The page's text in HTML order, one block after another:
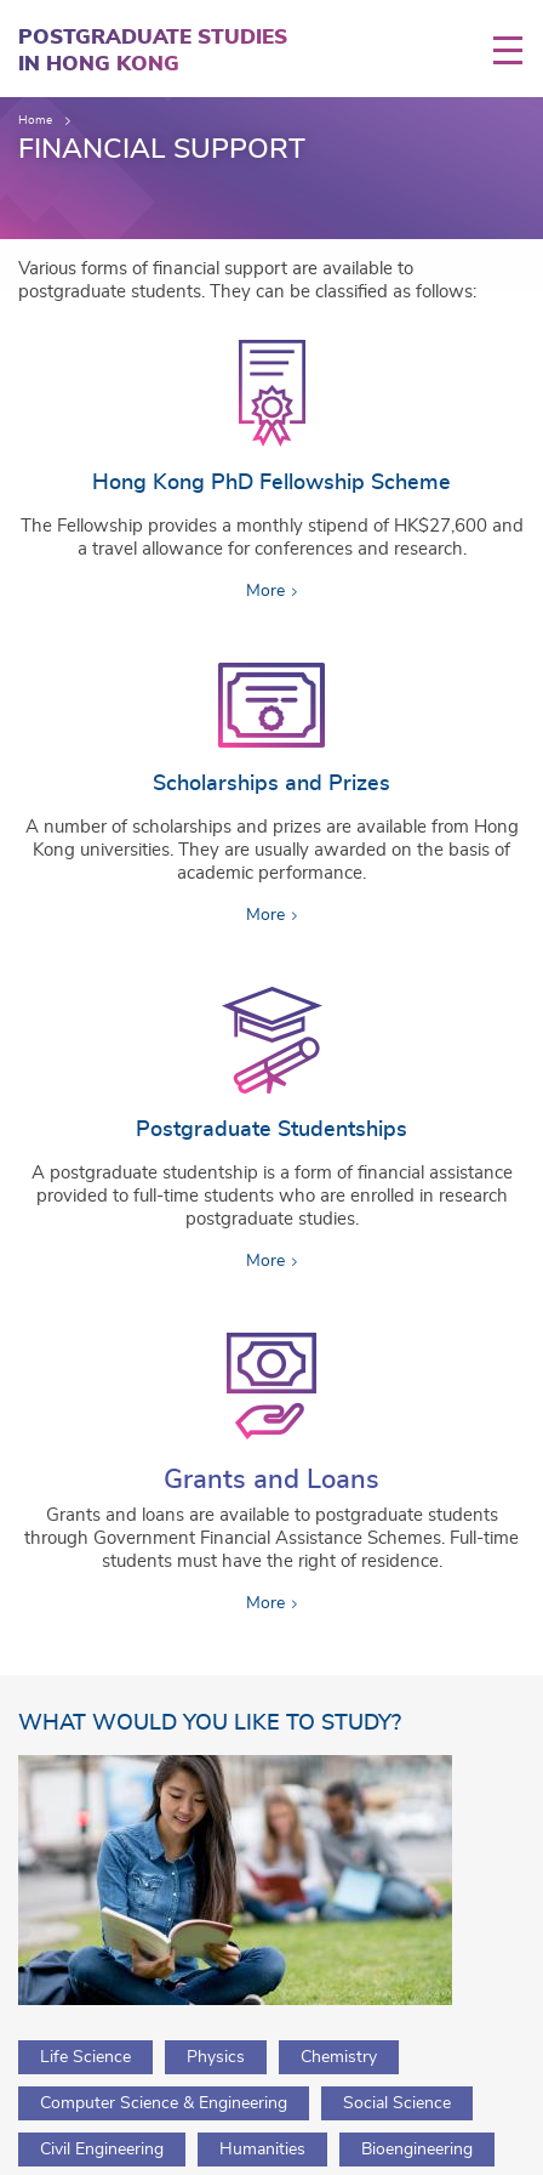
main
POSTGRADUATE STUDIES
IN HONG KONG
Home
FINANCIAL SUPPORT
Various forms of financial support are available to
postgraduate students. They can be classified as follows:
Hong Kong PhD Fellowship Scheme
The Fellowship provides a monthly stipend of HK$27,600 and
a travel allowance for conferences and research.
More
Scholarships and Prizes
A number of scholarships and prizes are available from Hong
Kong universities. They are usually awarded on the basis of
academic performance.
More
Postgraduate Studentships
A postgraduate studentship is a form of financial assistance
provided to full-time students who are enrolled in research
postgraduate studies.
More
Grants and Loans
Grants and loans are available to postgraduate students
through Government Financial Assistance Schemes. Full-time
students must have the right of residence.
More
WHAT WOULD YOU LIKE TO STUDY?
Life Science Physics Chemistry
Computer Science & Engineering Social Science
Civil Engineering Humanities Bioengineering